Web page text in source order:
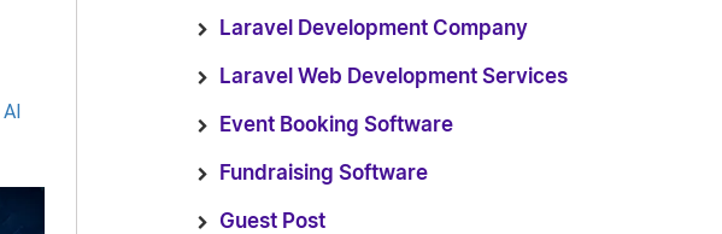
AI
Laravel Development Company
Laravel Web Development Services
Event Booking Software
Fundraising Software
Guest Post